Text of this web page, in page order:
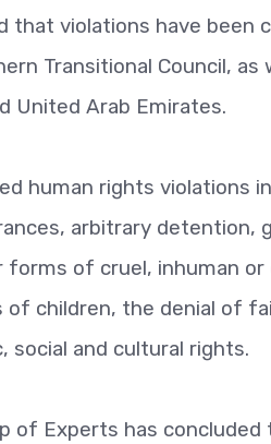
that violations have been
Transitional Council,
United Arab Emirates.
human rights violations
arbitrary detention,
forms of cruel, inhuman
of children, the denial of
social and cultural rights.
of Experts has